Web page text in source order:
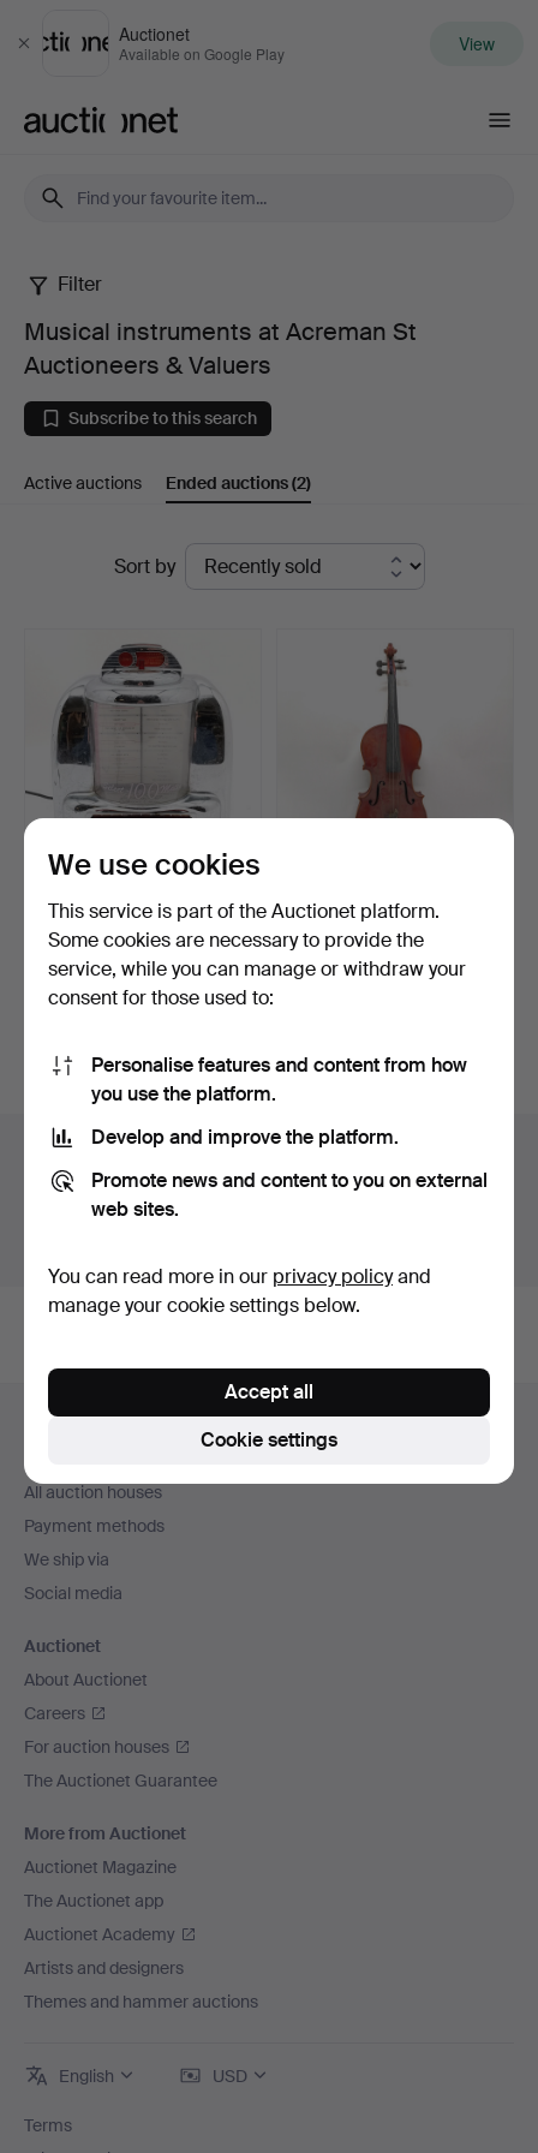
Close
Auctionet
Available on Google Play View
Musical
instruments
at
Acreman
Auctioneers
Valuers
Filter
Musical instruments at Acreman St
Auctioneers & Valuers
Subscribe to this search
Active auctions Ended auctions(2)
Sort by
COLLECTORS EDITION
RADIO.
Hammered 3 Feb 2026
4 bids
49 USD
(BUCHAREST) VIOLA.
Hammered 24 Jun 2024
5 bids
Subscribe to this search
Auction archive
You're searching our archive of hammered auctions.
Footer
All auction houses
Payment methods
We ship via
Social media
Auctionet
About Auctionet
Careers
For auction houses
The Auctionet Guarantee
More from Auctionet
Auctionet Magazine
The Auctionet app
Auctionet Academy
Artists and designers
Themes and hammer auctions
English USD
Terms
We use cookies
This service is part of the Auctionet platform.
Some cookies are necessary to provide the
service, while you can manage or withdraw your
consent for those used to:
Personalise features and content from how
you use the platform.
Develop and improve the platform.
Promote news and content to you on external
web sites.
You can read more in our privacy policyand
manage your cookie settings below.
Cookie settings
Accept all